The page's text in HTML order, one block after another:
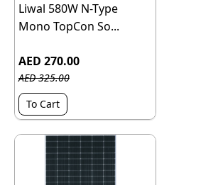
Liwal 580W N-Type
Mono TopCon So...
AED 270.00
AED 325.00
To Cart